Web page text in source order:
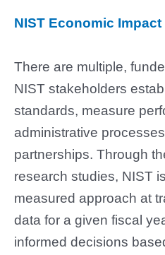
NIST Economic
There are multiple,
NIST stakeholders
standards, measure
administrative
partnerships. Through
research studies, NIST
measured approach at
data for a given fiscal
informed decisions